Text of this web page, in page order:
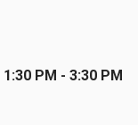
1:30 PM - 3:30 PM